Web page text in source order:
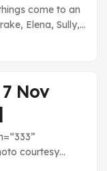
come to an
Elena, Sully,
are so great.
Nov
courtesy
vs. The